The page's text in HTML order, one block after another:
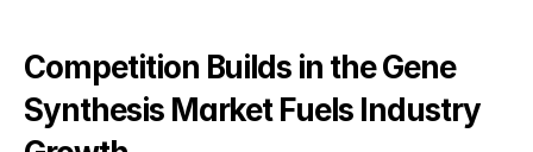
Competition Builds in the Gene
Synthesis Market Fuels Industry